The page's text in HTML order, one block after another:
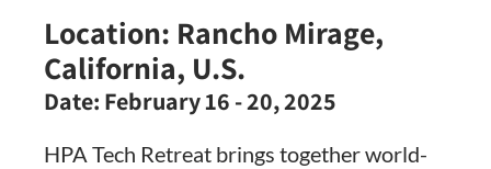
Location: Rancho Mirage,
California, U.S.
Date: February 16 - 20, 2025
HPA Tech Retreat brings together world-